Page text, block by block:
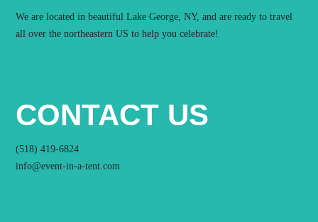
We are located in beautiful Lake George, NY, and are ready to travel
all over the northeastern US to help you celebrate!
CONTACT US
(518) 419-6824
info@event-in-a-tent.com